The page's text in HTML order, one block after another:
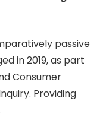
passive
in 2019, as part
Consumer
Providing